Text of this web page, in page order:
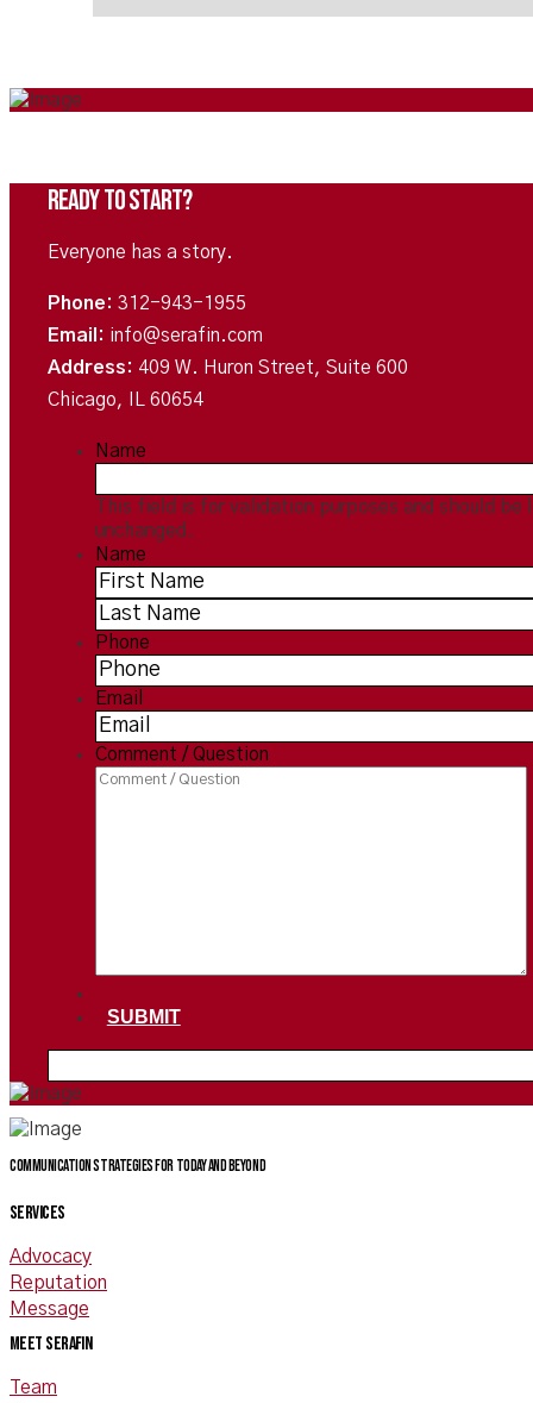
Ready To Start?
Everyone has a story.
Phone: 312-943-1955
Email: info@serafin.com
Address: 409 W. Huron Street, Suite 600
Chicago, IL 60654
Name
This field is for validation purposes and should be
unchanged.
Name
Phone
Email
Comment / Question
SUBMIT
Communication Strategies for today and beyond
SERVICES
Advocacy
Reputation
Message
Meet Serafin
Team